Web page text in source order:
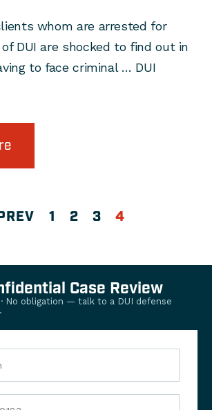
whom are arrested for
DUI are shocked to find out in
to face criminal … DUI
1 2 3 4
Case Review
No obligation — talk to a DUI defense